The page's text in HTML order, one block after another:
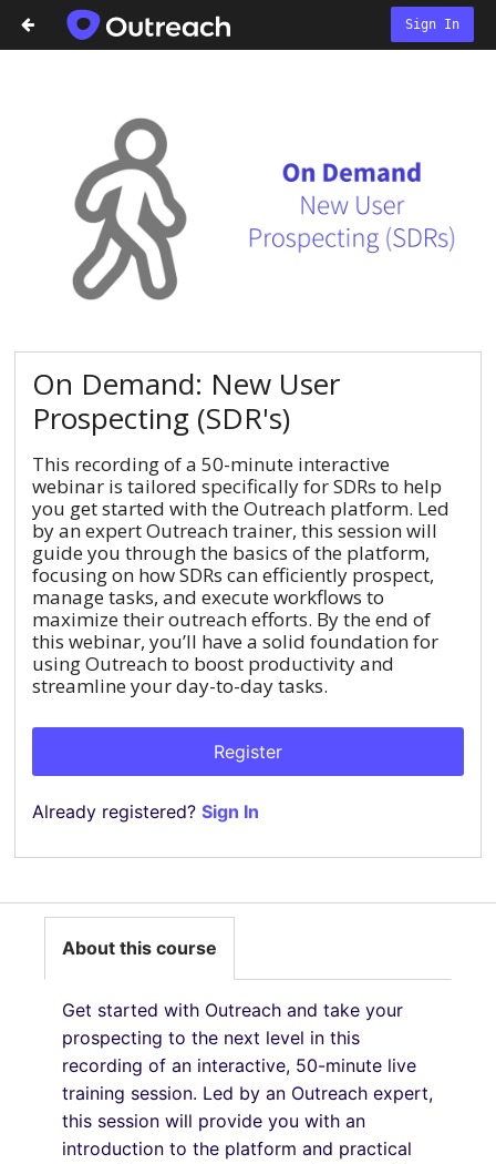
Sign In
On Demand: New User
Prospecting (SDR's)
This recording of a 50-minute interactive
webinar is tailored specifically for SDRs to help
you get started with the Outreach platform. Led
by an expert Outreach trainer, this session will
guide you through the basics of the platform,
focusing on how SDRs can efficiently prospect,
manage tasks, and execute workflows to
maximize their outreach efforts. By the end of
this webinar, you’ll have a solid foundation for
using Outreach to boost productivity and
streamline your day-to-day tasks.
Register
Already registered?Sign In
About this course
Get started with Outreach and take your
prospecting to the next level in this
recording of an interactive, 50-minute live
training session. Led by an Outreach expert,
this session will provide you with an
introduction to the platform and practical